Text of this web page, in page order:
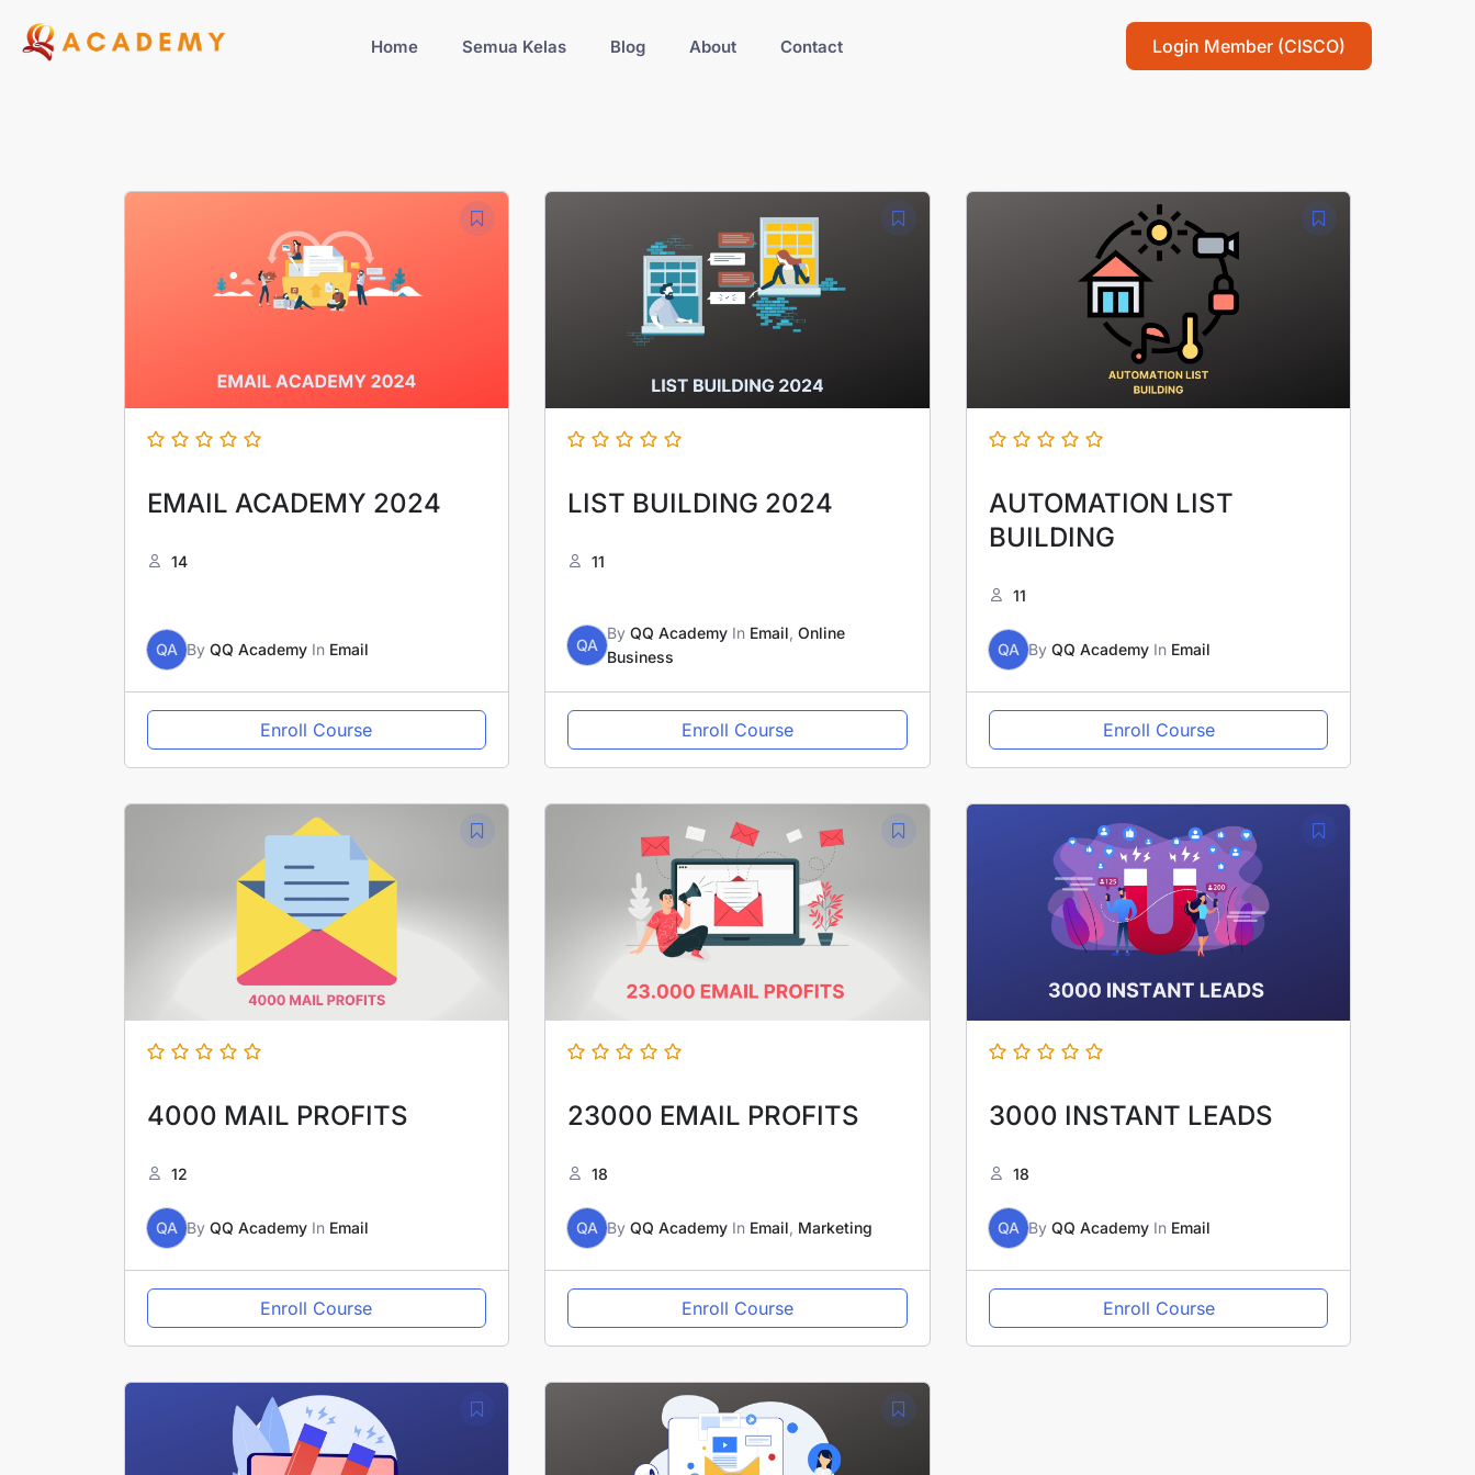
Home Semua Kelas Blog About Contact Login Member (CISCO)
EMAIL ACADEMY 2024
14
QA By QQ AcademyIn Email
Enroll Course
LIST BUILDING 2024
11
QA
ByQQ Academy In Email ,Online
Business
Enroll Course
AUTOMATION LIST
BUILDING
11
QA By QQ AcademyIn Email
Enroll Course
4000 MAIL PROFITS
12
QA By QQ AcademyIn Email
Enroll Course
23000 EMAIL PROFITS
18
QA ByQQ Academy In Email, Marketing
Enroll Course
3000 INSTANT LEADS
18
QA By QQ AcademyIn Email
Enroll Course